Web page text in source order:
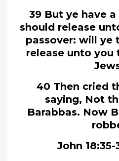
39 But ye have
should release
passover: will ye
release unto you
40 Then cried
saying, Not
Barabbas. Now
John